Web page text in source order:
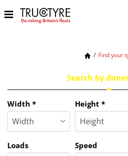
Find your
Search by
Tab updated: Search by
Width * Height*
Loads Speed